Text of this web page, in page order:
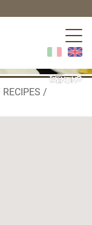
RECIPES